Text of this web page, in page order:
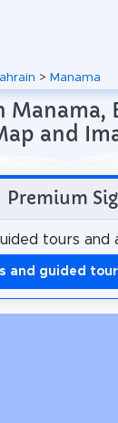
> Manama
and
Premium
tours and
and guided